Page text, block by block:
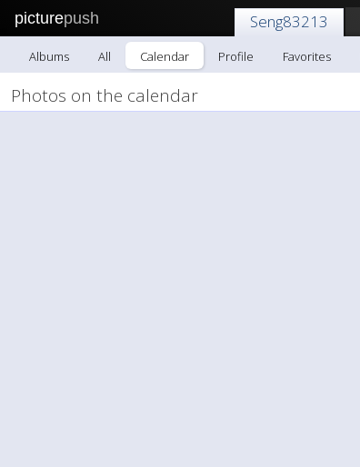
picturepush Seng83213
Albums All Calendar Profile Favorites
Photos on the calendar